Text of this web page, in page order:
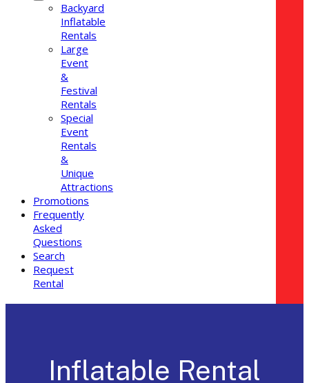
Backyard
Inflatable
Rentals
Large
Event
&
Festival
Rentals
Special
Event
Rentals
&
Unique
Attractions
Promotions
Frequently
Asked
Questions
Search
Request
Rental
Inflatable Rental